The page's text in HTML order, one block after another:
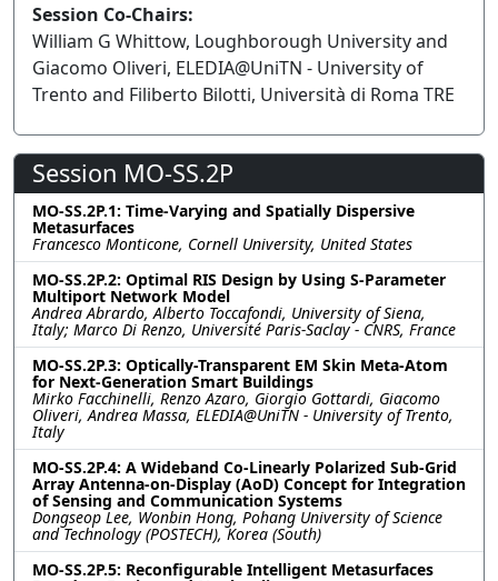
Session Co-Chairs:
William G Whittow, Loughborough University and
Giacomo Oliveri, ELEDIA@UniTN - University of
Trento and Filiberto Bilotti, Università di Roma TRE
Session MO-SS.2P
MO-SS.2P.1: Time-Varying and Spatially Dispersive
Metasurfaces
Francesco Monticone, Cornell University, United States
MO-SS.2P.2: Optimal RIS Design by Using S-Parameter
Multiport Network Model
Andrea Abrardo, Alberto Toccafondi, University of Siena,
Italy; Marco Di Renzo, Université Paris-Saclay - CNRS, France
MO-SS.2P.3: Optically-Transparent EM Skin Meta-Atom
for Next-Generation Smart Buildings
Mirko Facchinelli, Renzo Azaro, Giorgio Gottardi, Giacomo
Oliveri, Andrea Massa, ELEDIA@UniTN - University of Trento,
Italy
MO-SS.2P.4: A Wideband Co-Linearly Polarized Sub-Grid
Array Antenna-on-Display (AoD) Concept for Integration
of Sensing and Communication Systems
Dongseop Lee, Wonbin Hong, Pohang University of Science
and Technology (POSTECH), Korea (South)
MO-SS.2P.5: Reconfigurable Intelligent Metasurfaces